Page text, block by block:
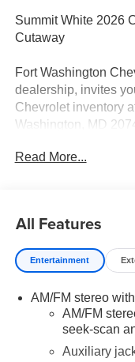
Summit White 2026
Cutaway
Fort Washington
dealership, invites
Chevrolet inventory
Washington, MD
Take advantage of
active military
and loyal Chevrolet
more about our
financing is subject
include tax, or tags.
FACTORED INTO
Additional dealer-
Read More...
All Features
Entertainment
AM/FM stereo
AM/FM
seek-scan
Auxiliary